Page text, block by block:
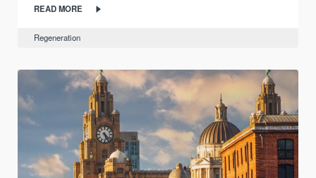
READ MORE
Regeneration